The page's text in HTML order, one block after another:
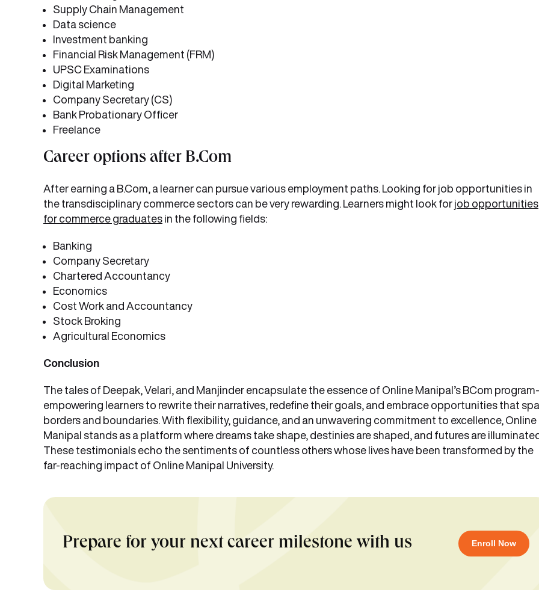
Supply Chain Management
Data science
Investment banking
Financial Risk Management (FRM)
UPSC Examinations
Digital Marketing
Company Secretary (CS)
Bank Probationary Officer
Freelance
Career options after B.Com
After earning a B.Com, a learner can pursue various employment paths. Looking for job opportunities in
the transdisciplinary commerce sectors can be very rewarding. Learners might look for job opportunities
for commerce graduates in the following fields:
Banking
Company Secretary
Chartered Accountancy
Economics
Cost Work and Accountancy
Stock Broking
Agricultural Economics
Conclusion
The tales of Deepak, Velari, and Manjinder encapsulate the essence of Online Manipal’s BCom
empowering learners to rewrite their narratives, redefine their goals, and embrace opportunities that
borders and boundaries. With flexibility, guidance, and an unwavering commitment to excellence, Online
Manipal stands as a platform where dreams take shape, destinies are shaped, and futures are
These testimonials echo the sentiments of countless others whose lives have been transformed by the
far-reaching impact of Online Manipal University.
Prepare for your next career milestone with us Enroll Now